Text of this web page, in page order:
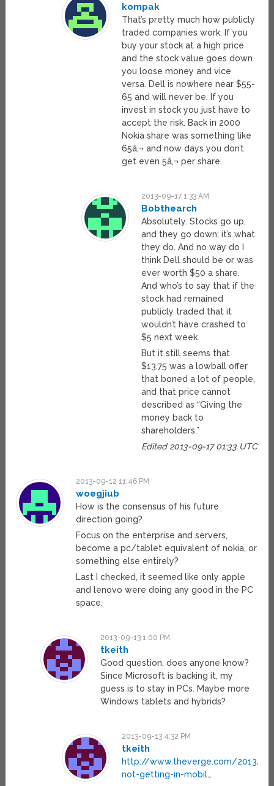
kompak
That’s pretty much how publicly
traded companies work. If you
buy your stock at a high price
and the stock value goes down
you loose money and vice
versa. Dell is nowhere near $55-
65 and will never be. If you
invest in stock you just have to
accept the risk. Back in 2000
Nokia share was something like
65â‚¬ and now days you don’t
get even 5â‚¬ per share.
2013-09-17 1:33 AM
Bobthearch
Absolutely. Stocks go up,
and they go down; it’s what
they do. And no way do I
think Dell should be or was
ever worth $50 a share.
And who’s to say that if the
stock had remained
publicly traded that it
wouldn’t have crashed to
$5 next week.
But it still seems that
$13.75 was a lowball offer
that boned a lot of people,
and that price cannot
described as “Giving the
money back to
shareholders.”
Edited 2013-09-17 01:33 UTC
2013-09-12 11:46 PM
woegjiub
How is the consensus of his future
direction going?
Focus on the enterprise and servers,
become a pc/tablet equivalent of nokia, or
something else entirely?
Last I checked, it seemed like only apple
and lenovo were doing any good in the PC
space.
2013-09-13 1:00 PM
tkeith
Good question, does anyone know?
Since Microsoft is backing it, my
guess is to stay in PCs. Maybe more
Windows tablets and hybrids?
2013-09-13 4:32 PM
tkeith
http://www.theverge.com/2013/
not-getting-in-mobil…